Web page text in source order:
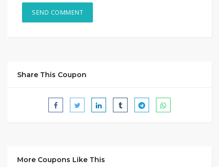
Share This Coupon
More Coupons Like This